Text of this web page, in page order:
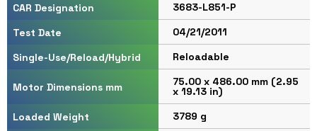
CAR Designation
3683-L851-P
Test Date
04/21/2011
Single-Use/Reload/Hybrid
Reloadable
Motor Dimensions mm 75.00 x 486.00 mm (2.95
x 19.13 in)
Loaded Weight
3789 g